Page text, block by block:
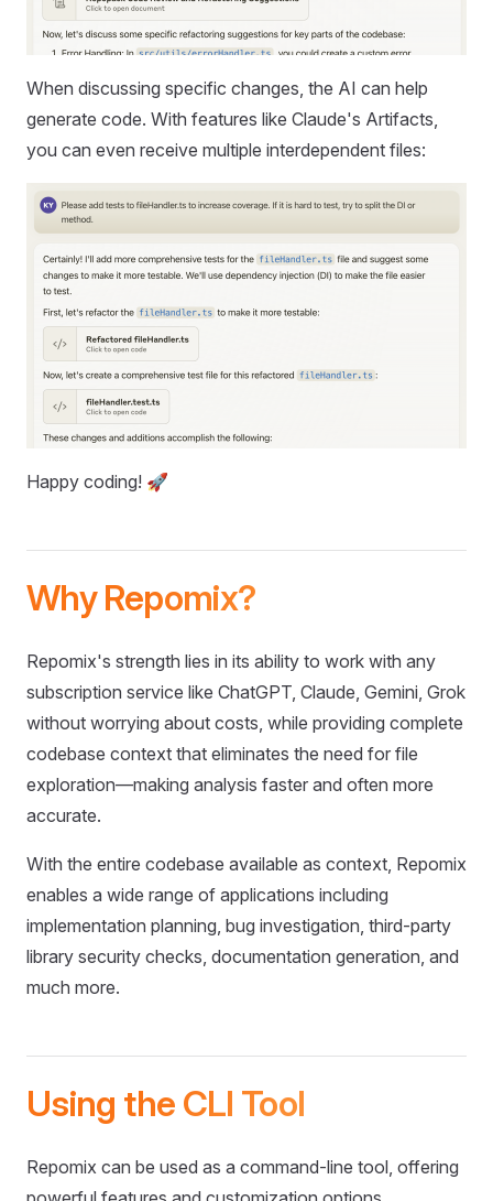
When discussing specific changes, the AI can help
generate code. With features like Claude's Artifacts,
you can even receive multiple interdependent files:
Happy coding! 🚀
Why Repomix?
Repomix's strength lies in its ability to work with any
subscription service like ChatGPT, Claude, Gemini, Grok
without worrying about costs, while providing complete
codebase context that eliminates the need for file
exploration—making analysis faster and often more
accurate.
With the entire codebase available as context, Repomix
enables a wide range of applications including
implementation planning, bug investigation, third-party
library security checks, documentation generation, and
much more.
Using the CLI Tool
Repomix can be used as a command-line tool, offering